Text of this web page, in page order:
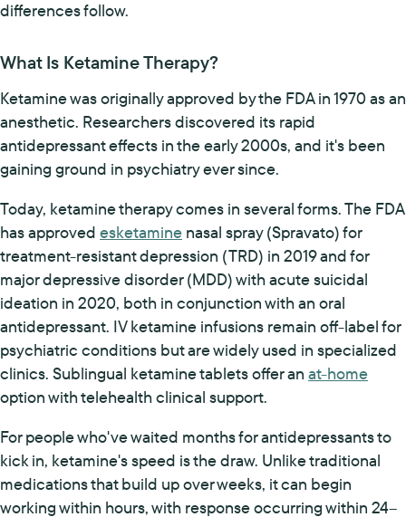
differences follow.
What Is Ketamine Therapy?
Ketamine was originally approved by the FDA in 1970 as an
anesthetic. Researchers discovered its rapid
antidepressant effects in the early 2000s, and it's been
gaining ground in psychiatry ever since.
Today, ketamine therapy comes in several forms. The FDA
has approved esketamine nasal spray (Spravato) for
treatment-resistant depression (TRD) in 2019 and for
major depressive disorder (MDD) with acute suicidal
ideation in 2020, both in conjunction with an oral
antidepressant. IV ketamine infusions remain off-label for
psychiatric conditions but are widely used in specialized
clinics. Sublingual ketamine tablets offer an at-home
option with telehealth clinical support.
For people who've waited months for antidepressants to
kick in, ketamine's speed is the draw. Unlike traditional
medications that build up over weeks, it can begin
working within hours, with response occurring within 24–